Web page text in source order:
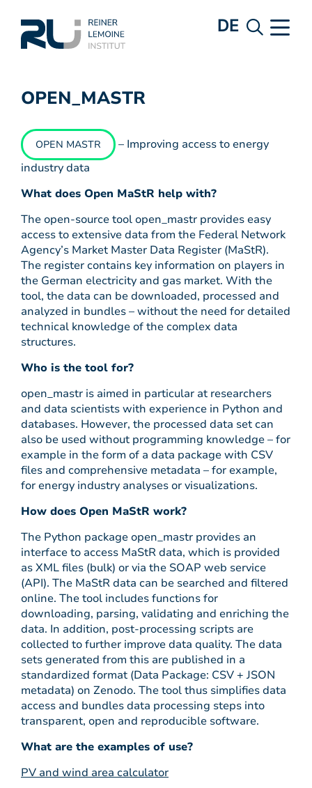
DE
OPEN_MASTR
OPEN MASTR
– Improving access to energy
industry data
What does Open MaStR help with?
The open-source tool open_mastr provides easy
access to extensive data from the Federal Network
Agency’s Market Master Data Register (MaStR).
The register contains key information on players in
the German electricity and gas market. With the
tool, the data can be downloaded, processed and
analyzed in bundles – without the need for detailed
technical knowledge of the complex data
structures.
Who is the tool for?
open_mastr is aimed in particular at researchers
and data scientists with experience in Python and
databases. However, the processed data set can
also be used without programming knowledge – for
example in the form of a data package with CSV
files and comprehensive metadata – for example,
for energy industry analyses or visualizations.
How does Open MaStR work?
The Python package open_mastr provides an
interface to access MaStR data, which is provided
as XML files (bulk) or via the SOAP web service
(API). The MaStR data can be searched and filtered
online. The tool includes functions for
downloading, parsing, validating and enriching the
data. In addition, post-processing scripts are
collected to further improve data quality. The data
sets generated from this are published in a
standardized format (Data Package: CSV + JSON
metadata) on Zenodo. The tool thus simplifies data
access and bundles data processing steps into
transparent, open and reproducible software.
What are the examples of use?
PV and wind area calculator